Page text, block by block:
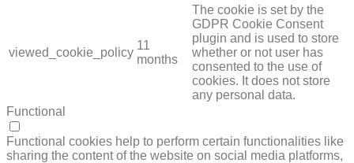
viewed_cookie_policy
11
months
The cookie is set by the
GDPR Cookie Consent
plugin and is used to store
whether or not user has
consented to the use of
cookies. It does not store
any personal data.
Functional
Functional cookies help to perform certain functionalities like
sharing the content of the website on social media platforms,